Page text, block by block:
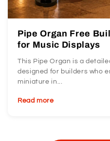
Pipe Organ Free
for Music Displays
This Pipe Organ is a
designed for builders who
miniature in...
Read more